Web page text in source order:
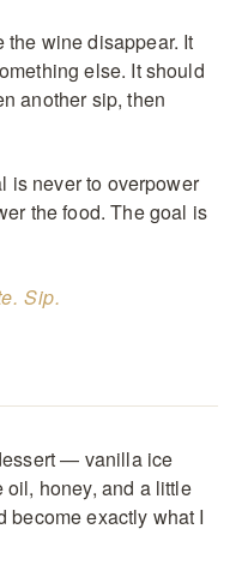
wine disappear. It
else. It should
another sip, then
is never to overpower
the food. The goal is
Sip.
— vanilla ice
honey, and a little
exactly what I